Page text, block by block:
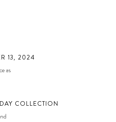
13, 2024
as
COLLECTION